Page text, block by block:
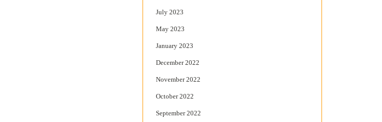
July 2023
May 2023
January 2023
December 2022
November 2022
October 2022
September 2022